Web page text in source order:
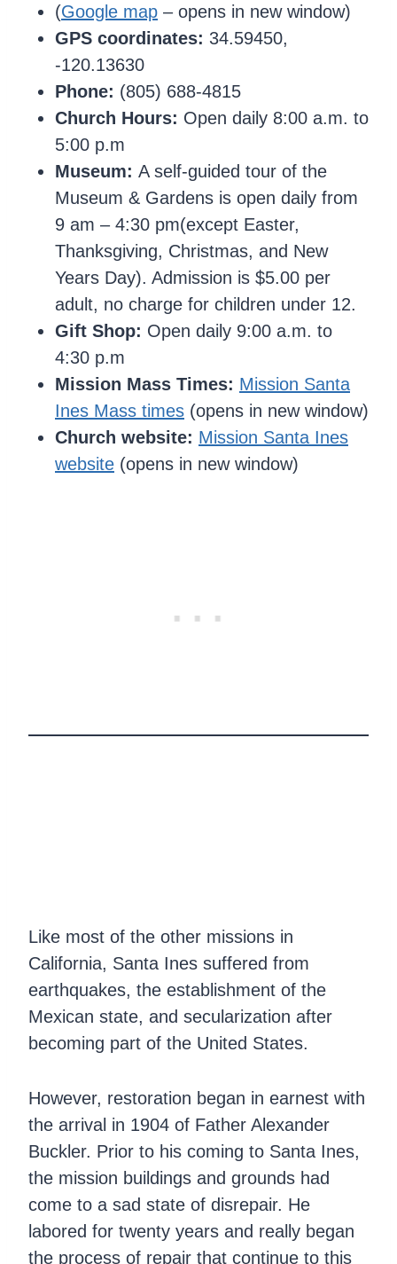
(Google map – opens in new window)
GPS coordinates: 34.59450,
-120.13630
Phone: (805) 688-4815
Church Hours: Open daily 8:00 a.m. to
5:00 p.m
Museum: A self-guided tour of the
Museum & Gardens is open daily from
9 am – 4:30 pm(except Easter,
Thanksgiving, Christmas, and New
Years Day). Admission is $5.00 per
adult, no charge for children under 12.
Gift Shop: Open daily 9:00 a.m. to
4:30 p.m
Mission Mass Times: Mission Santa
Ines Mass times (opens in new window)
Church website: Mission Santa Ines
website (opens in new window)
Like most of the other missions in
California, Santa Ines suffered from
earthquakes, the establishment of the
Mexican state, and secularization after
becoming part of the United States.
However, restoration began in earnest with
the arrival in 1904 of Father Alexander
Buckler. Prior to his coming to Santa Ines,
the mission buildings and grounds had
come to a sad state of disrepair. He
labored for twenty years and really began
the process of repair that continue to this